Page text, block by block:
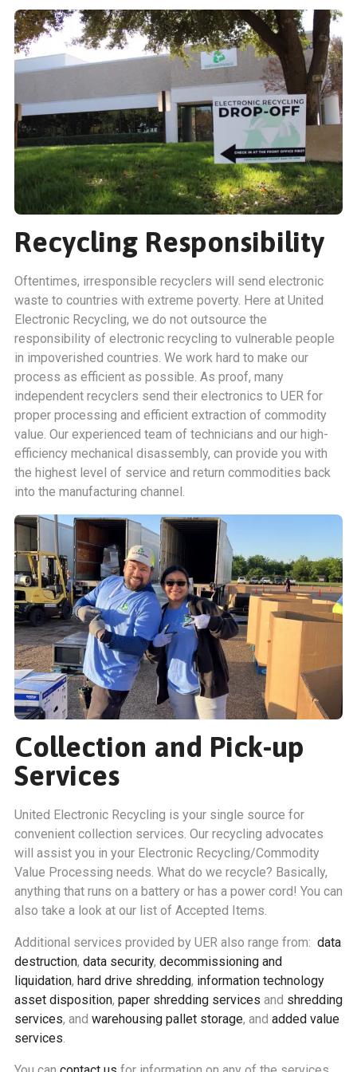
Recycling Responsibility
Oftentimes, irresponsible recyclers will send electronic
waste to countries with extreme poverty. Here at United
Electronic Recycling, we do not outsource the
responsibility of electronic recycling to vulnerable people
in impoverished countries. We work hard to make our
process as efficient as possible. As proof, many
independent recyclers send their electronics to UER for
proper processing and efficient extraction of commodity
value. Our experienced team of technicians and our high-
efficiency mechanical disassembly, can provide you with
the highest level of service and return commodities back
into the manufacturing channel.
Collection and Pick-up
Services
United Electronic Recycling is your single source for
convenient collection services. Our recycling advocates
will assist you in your Electronic Recycling/Commodity
Value Processing needs. What do we recycle? Basically,
anything that runs on a battery or has a power cord! You can
also take a look at our list of Accepted Items.
Additional services provided by UER also range from: data
destruction, data security, decommissioning and
liquidation, hard drive shredding, information technology
asset disposition, paper shredding services and shredding
services, and warehousing pallet storage, and added value
services.